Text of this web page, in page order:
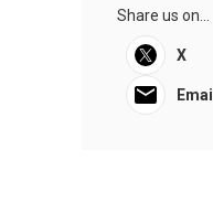
Share us on...
X
Email